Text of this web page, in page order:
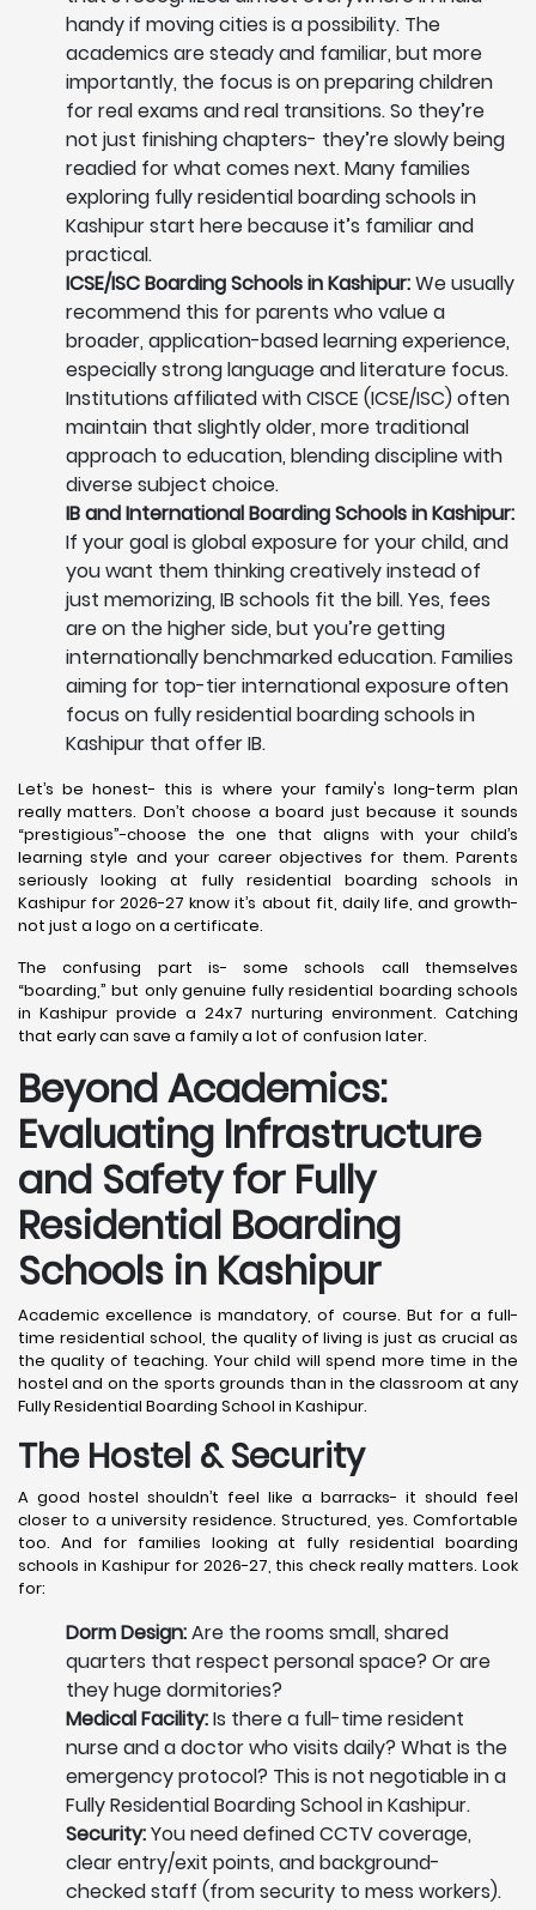
handy if moving cities is a possibility. The
academics are steady and familiar, but more
importantly, the focus is on preparing children
for real exams and real transitions. So they’re
not just finishing chapters- they’re slowly being
readied for what comes next. Many families
exploring fully residential boarding schools in
Kashipur start here because it’s familiar and
practical.
ICSE/ISC Boarding Schools in Kashipur:We usually
recommend this for parents who value a
broader, application-based learning experience,
especially strong language and literature focus.
Institutions affiliated with CISCE (ICSE/ISC) often
maintain that slightly older, more traditional
approach to education, blending discipline with
diverse subject choice.
IB and International Boarding Schools in Kashipur:
If your goal is global exposure for your child, and
you want them thinking creatively instead of
just memorizing, IB schools fit the bill. Yes, fees
are on the higher side, but you’re getting
internationally benchmarked education. Families
aiming for top-tier international exposure often
focus on fully residential boarding schools in
Kashipur that offer IB.
Let’s be honest- this is where your family's long-term plan
really matters. Don’t choose a board just because it sounds
“prestigious”-choose the one that aligns with your child’s
learning style and your career objectives for them. Parents
seriously looking at fully residential boarding schools in
Kashipur for 2026-27 know it’s about fit, daily life, and growth-
not just a logo on a certificate.
The confusing part is- some schools call themselves
“boarding,” but only genuine fully residential boarding schools
in Kashipur provide a 24x7 nurturing environment. Catching
that early can save a family a lot of confusion later.
Beyond Academics:
Evaluating Infrastructure
and Safety for Fully
Residential Boarding
Schools in Kashipur
Academic excellence is mandatory, of course. But for a full-
time residential school, the quality of living is just as crucial as
the quality of teaching. Your child will spend more time in the
hostel and on the sports grounds than in the classroom at any
Fully Residential Boarding School in Kashipur.
The Hostel & Security
A good hostel shouldn’t feel like a barracks- it should feel
closer to a university residence. Structured, yes. Comfortable
too. And for families looking at fully residential boarding
schools in Kashipur for 2026-27, this check really matters. Look
for:
Dorm Design:Are the rooms small, shared
quarters that respect personal space? Or are
they huge dormitories?
Medical Facility:Is there a full-time resident
nurse and a doctor who visits daily? What is the
emergency protocol? This is not negotiable in a
Fully Residential Boarding School in Kashipur.
Security:You need defined CCTV coverage,
clear entry/exit points, and background-
checked staff (from security to mess workers).